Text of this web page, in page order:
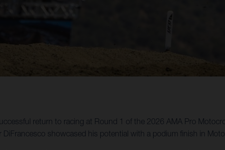
return to racing at Round 1 of the 2026 AMA Pro
showcased his potential with a podium finish in Moto